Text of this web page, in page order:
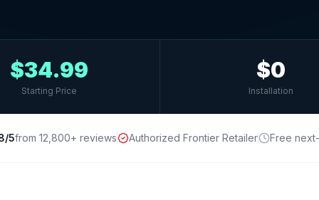
$34.99
Starting Price
$0
Installation
5from 12,800+ reviews Authorized Frontier Retailer Free